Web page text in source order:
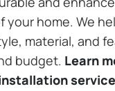
your home. We
material, and
budget. Learn